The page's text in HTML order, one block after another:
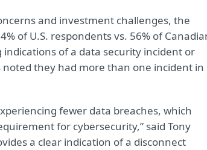
and investment challenges, the
of U.S. respondents vs. 56% of
of a data security incident or
noted they had more than one incident in
fewer data breaches, which
for cybersecurity,” said Tony
a clear indication of a disconnect